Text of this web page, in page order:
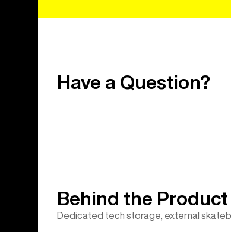
Have a Question?
Behind the Product
Dedicated tech storage, external